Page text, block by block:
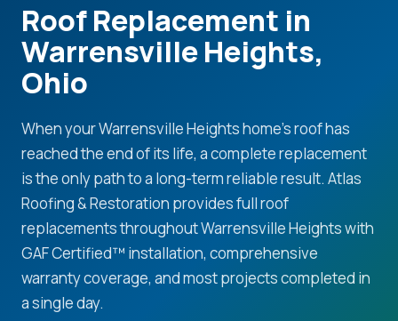
Roof Replacement in
Warrensville Heights,
Ohio
When your Warrensville Heights home's roof has
reached the end of its life, a complete replacement
is the only path to a long-term reliable result. Atlas
Roofing & Restoration provides full roof
replacements throughout Warrensville Heights with
GAF Certified™ installation, comprehensive
warranty coverage, and most projects completed in
a single day.